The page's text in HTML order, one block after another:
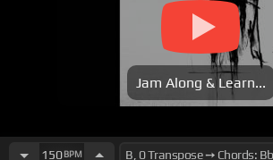
Jam Along & Learn...
150BPM